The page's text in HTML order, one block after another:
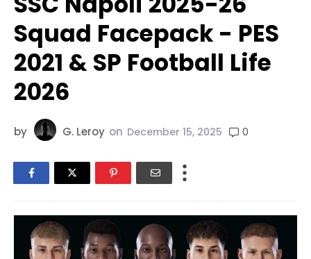
Squad Facepack - PES
2021 & SP Football Life
2026
by G. Leroy on December 15, 2025 0